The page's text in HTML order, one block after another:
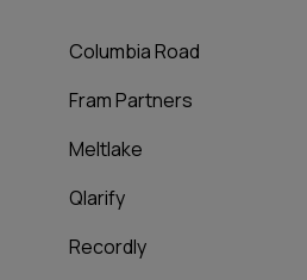
Columbia Road
Fram Partners
Meltlake
Qlarify
Recordly